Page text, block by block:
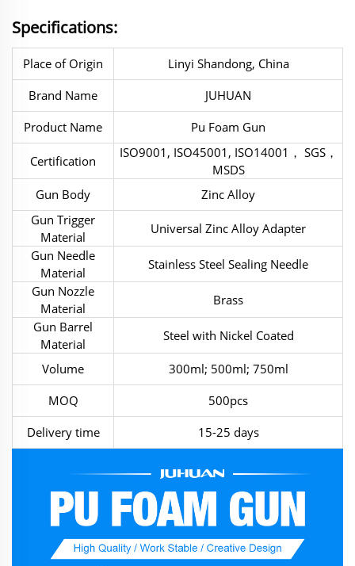
Specifications:
Place of Origin
Linyi Shandong, China
Brand Name
JUHUAN
Product Name
Pu Foam Gun
Certification
ISO9001, ISO45001, ISO14001， SGS，
MSDS
Gun Body
Zinc Alloy
Gun Trigger
Material
Universal Zinc Alloy Adapter
Gun Needle
Material
Stainless Steel Sealing Needle
Gun Nozzle
Material
Brass
Gun Barrel
Material
Steel with Nickel Coated
Volume
300ml; 500ml; 750ml
MOQ
500pcs
Delivery time
15-25 days